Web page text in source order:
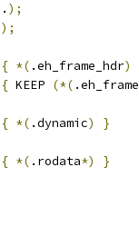
. );
);
{ *( .eh_frame_hdr)
{ KEEP (*( .eh_frame
{ *( .dynamic) }
{ *( .rodata*) }